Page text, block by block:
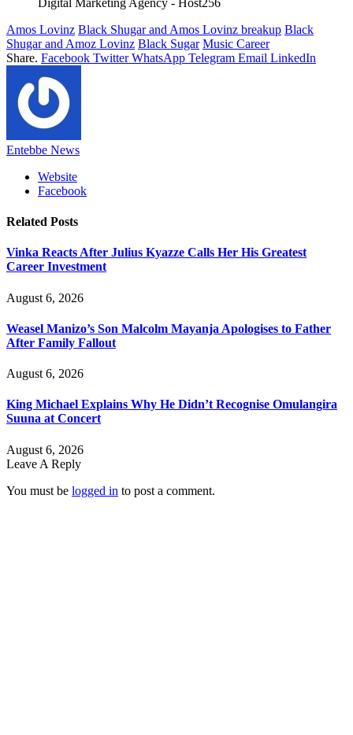
Amos Lovinz Black Shugar and Amos Lovinz breakup Black
Shugar and Amoz Lovinz Black Sugar Music Career
Share. Facebook Twitter WhatsApp Telegram Email LinkedIn
Entebbe News
Website
Facebook
Related Posts
Vinka Reacts After Julius Kyazze Calls Her His Greatest
Career Investment
August 6, 2026
Weasel Manizo’s Son Malcolm Mayanja Apologises to Father
After Family Fallout
August 6, 2026
King Michael Explains Why He Didn’t Recognise Omulangira
Suuna at Concert
August 6, 2026
Leave A Reply
You must be logged in to post a comment.